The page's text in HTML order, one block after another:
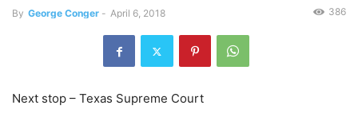
By George Conger - April 6, 2018 386
Next stop – Texas Supreme Court